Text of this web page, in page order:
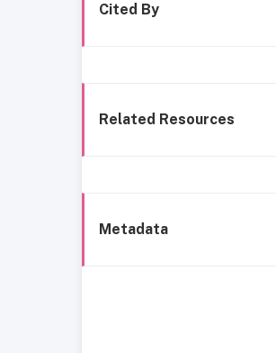
Cited By
Related Resources
Metadata